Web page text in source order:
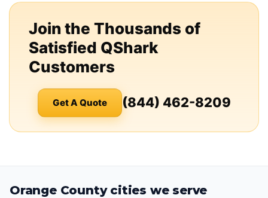
Join the Thousands of
Satisfied QShark
Customers
Get A Quote (844) 462-8209
Orange County cities we serve